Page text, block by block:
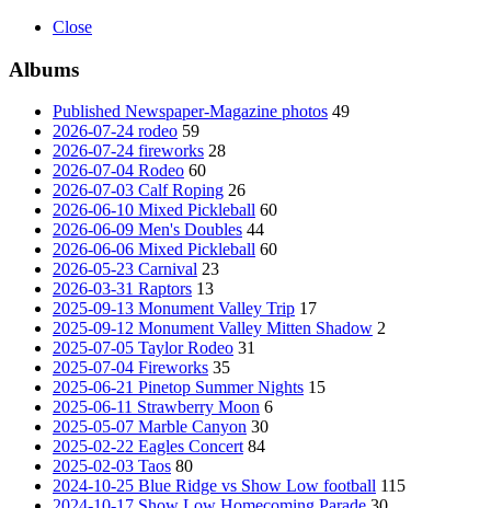
Close
Albums
Published Newspaper-Magazine photos 49
2026-07-24 rodeo 59
2026-07-24 fireworks 28
2026-07-04 Rodeo 60
2026-07-03 Calf Roping 26
2026-06-10 Mixed Pickleball 60
2026-06-09 Men's Doubles 44
2026-06-06 Mixed Pickleball 60
2026-05-23 Carnival 23
2026-03-31 Raptors 13
2025-09-13 Monument Valley Trip 17
2025-09-12 Monument Valley Mitten Shadow 2
2025-07-05 Taylor Rodeo 31
2025-07-04 Fireworks 35
2025-06-21 Pinetop Summer Nights 15
2025-06-11 Strawberry Moon 6
2025-05-07 Marble Canyon 30
2025-02-22 Eagles Concert 84
2025-02-03 Taos 80
2024-10-25 Blue Ridge vs Show Low football 115